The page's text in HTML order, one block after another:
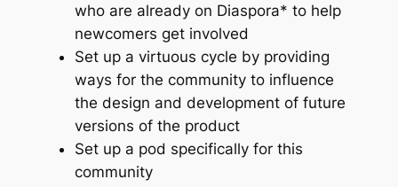
who are already on Diaspora* to help
newcomers get involved
Set up a virtuous cycle by providing
ways for the community to influence
the design and development of future
versions of the product
Set up a pod specifically for this
community